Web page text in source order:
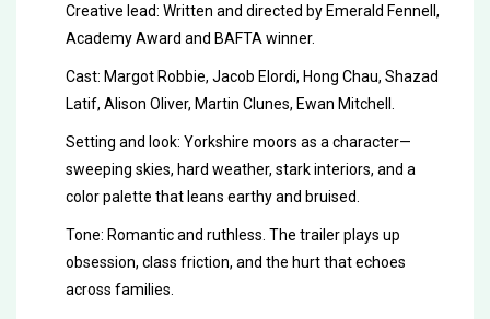
Creative lead: Written and directed by Emerald Fennell,
Academy Award and BAFTA winner.
Cast: Margot Robbie, Jacob Elordi, Hong Chau, Shazad
Latif, Alison Oliver, Martin Clunes, Ewan Mitchell.
Setting and look: Yorkshire moors as a character—
sweeping skies, hard weather, stark interiors, and a
color palette that leans earthy and bruised.
Tone: Romantic and ruthless. The trailer plays up
obsession, class friction, and the hurt that echoes
across families.